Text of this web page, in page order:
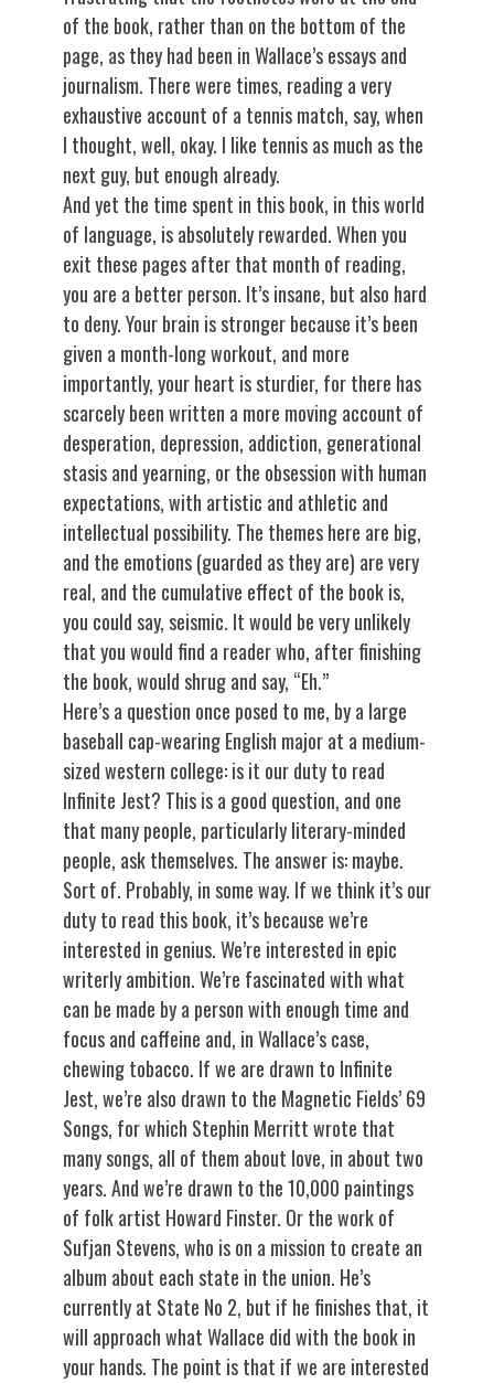
of the book, rather than on the bottom of the
page, as they had been in Wallace’s essays and
journalism. There were times, reading a very
exhaustive account of a tennis match, say, when
I thought, well, okay. I like tennis as much as the
next guy, but enough already.
And yet the time spent in this book, in this world
of language, is absolutely rewarded. When you
exit these pages after that month of reading,
you are a better person. It’s insane, but also hard
to deny. Your brain is stronger because it’s been
given a month-long workout, and more
importantly, your heart is sturdier, for there has
scarcely been written a more moving account of
desperation, depression, addiction, generational
stasis and yearning, or the obsession with human
expectations, with artistic and athletic and
intellectual possibility. The themes here are big,
and the emotions (guarded as they are) are very
real, and the cumulative effect of the book is,
you could say, seismic. It would be very unlikely
that you would find a reader who, after finishing
the book, would shrug and say, “Eh.”
Here’s a question once posed to me, by a large
baseball cap-wearing English major at a medium-
sized western college: is it our duty to read
Infinite Jest? This is a good question, and one
that many people, particularly literary-minded
people, ask themselves. The answer is: maybe.
Sort of. Probably, in some way. If we think it’s our
duty to read this book, it’s because we’re
interested in genius. We’re interested in epic
writerly ambition. We’re fascinated with what
can be made by a person with enough time and
focus and caffeine and, in Wallace’s case,
chewing tobacco. If we are drawn to Infinite
Jest, we’re also drawn to the Magnetic Fields’ 69
Songs, for which Stephin Merritt wrote that
many songs, all of them about love, in about two
years. And we’re drawn to the 10,000 paintings
of folk artist Howard Finster. Or the work of
Sufjan Stevens, who is on a mission to create an
album about each state in the union. He’s
currently at State No 2, but if he finishes that, it
will approach what Wallace did with the book in
your hands. The point is that if we are interested